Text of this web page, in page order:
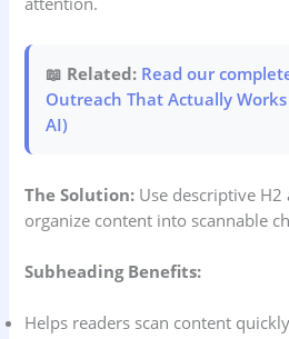
📖 Related: Read our
Outreach That Actually
AI)
The Solution: Use descriptive
organize content into scannable
Subheading Benefits:
Helps readers scan content quickly